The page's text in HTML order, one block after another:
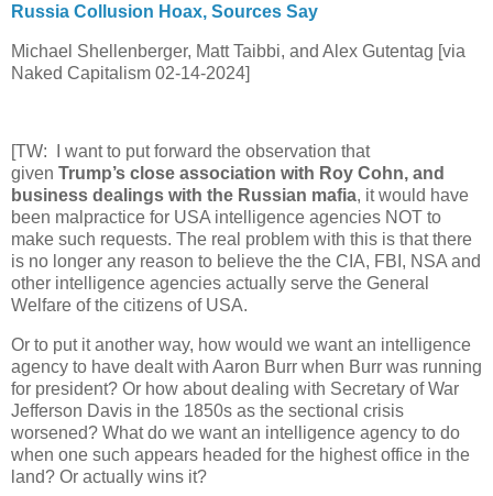
Russia Collusion Hoax, Sources Say
Michael Shellenberger, Matt Taibbi, and Alex Gutentag [via
Naked Capitalism 02-14-2024]
[TW: I want to put forward the observation that
given Trump’s close association with Roy Cohn, and
business dealings with the Russian mafia, it would have
been malpractice for USA intelligence agencies NOT to
make such requests. The real problem with this is that there
is no longer any reason to believe the the CIA, FBI, NSA and
other intelligence agencies actually serve the General
Welfare of the citizens of USA.
Or to put it another way, how would we want an intelligence
agency to have dealt with Aaron Burr when Burr was running
for president? Or how about dealing with Secretary of War
Jefferson Davis in the 1850s as the sectional crisis
worsened? What do we want an intelligence agency to do
when one such appears headed for the highest office in the
land? Or actually wins it?